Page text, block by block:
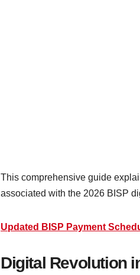
This comprehensive guide
associated with the 2026 BISP
Updated BISP Payment
Digital Revolution